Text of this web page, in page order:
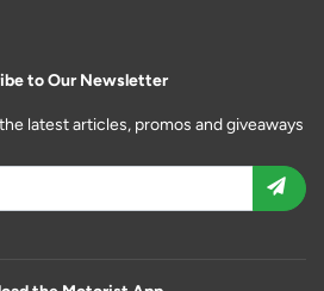
to Our Newsletter
latest articles, promos and giveaways